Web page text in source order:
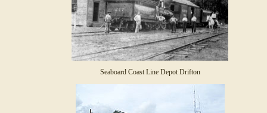
Seaboard Coast Line Depot Drifton